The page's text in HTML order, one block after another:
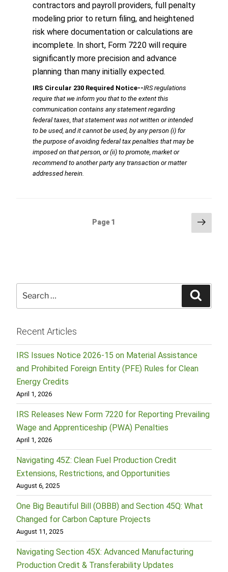
contractors and payroll providers, full penalty
modeling prior to return filing, and heightened
risk where documentation or calculations are
incomplete. In short, Form 7220 will require
significantly more precision and advance
planning than many initially expected.
IRS Circular 230 Required Notice‐‐IRS regulations
require that we inform you that to the extent this
communication contains any statement regarding
federal taxes, that statement was not written or intended
to be used, and it cannot be used, by any person (i) for
the purpose of avoiding federal tax penalties that may be
imposed on that person, or (ii) to promote, market or
recommend to another party any transaction or matter
addressed herein.
Page1
Next
page
for:
Recent Articles
IRS Issues Notice 2026-15 on Material Assistance
and Prohibited Foreign Entity (PFE) Rules for Clean
Energy Credits
April 1, 2026
IRS Releases New Form 7220 for Reporting Prevailing
Wage and Apprenticeship (PWA) Penalties
April 1, 2026
Navigating 45Z: Clean Fuel Production Credit
Extensions, Restrictions, and Opportunities
August 6, 2025
One Big Beautiful Bill (OBBB) and Section 45Q: What
Changed for Carbon Capture Projects
August 11, 2025
Navigating Section 45X: Advanced Manufacturing
Production Credit & Transferability Updates